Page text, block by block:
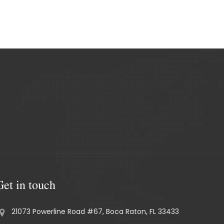
in touch
21073 Powerline Road #67, Boca Raton, FL 33433